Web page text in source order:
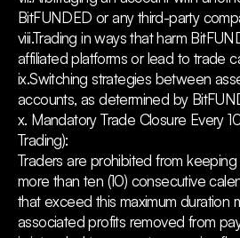
BitFUNDED or any third-party
viii.Trading in ways that harm
affiliated platforms or lead to trade
ix.Switching strategies between
accounts, as determined by
x. Mandatory Trade Closure Every
Trading):
Traders are prohibited from
more than ten (10) consecutive
that exceed this maximum duration
associated profits removed from